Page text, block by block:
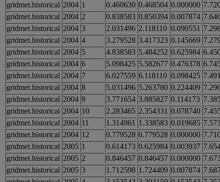
gridmet.historical 2004 1 0.460630 0.468504 0.000000
gridmet.historical 2004 2 0.838583 0.850394 0.007874
gridmet.historical 2004 3 2.031496 2.118110 0.090551
gridmet.historical 2004 4 3.279528 3.417323 0.145669
gridmet.historical 2004 5 4.838583 5.484252 0.625984
gridmet.historical 2004 6 5.098425 5.582677 0.476378
gridmet.historical 2004 7 6.027559 6.118110 0.098425
gridmet.historical 2004 8 5.031496 5.263780 0.224409
gridmet.historical 2004 9 3.771654 3.885827 0.114173
gridmet.historical 2004 10 2.283465 2.354331 0.078740
gridmet.historical 2004 11 1.314961 1.338583 0.019685
gridmet.historical 2004 12 0.779528 0.779528 0.000000
gridmet.historical 2005 1 0.614173 0.625984 0.003937
gridmet.historical 2005 2 0.846457 0.846457 0.000000
gridmet.historical 2005 3 1.712598 1.724409 0.007874